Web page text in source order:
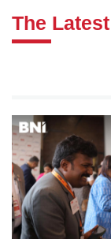
The